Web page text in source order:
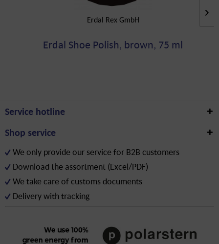
Erdal Rex GmbH
Erdal Shoe Polish, brown, 75 ml
Service hotline
Shop service
We only provide our service for B2B customers
Download the assortment (Excel/PDF)
We take care of customs documents
Delivery with tracking